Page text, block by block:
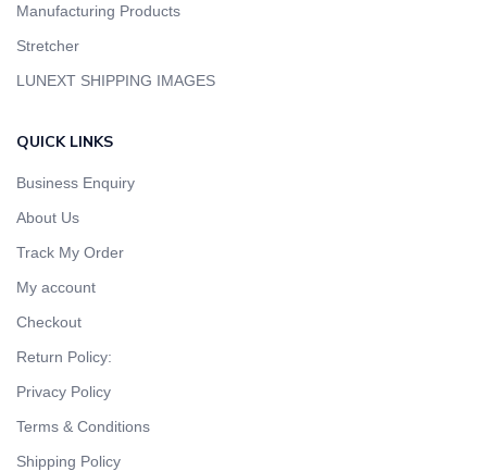
Manufacturing Products
Stretcher
LUNEXT SHIPPING IMAGES
QUICK LINKS
Business Enquiry
About Us
Track My Order
My account
Checkout
Return Policy:
Privacy Policy
Terms & Conditions
Shipping Policy